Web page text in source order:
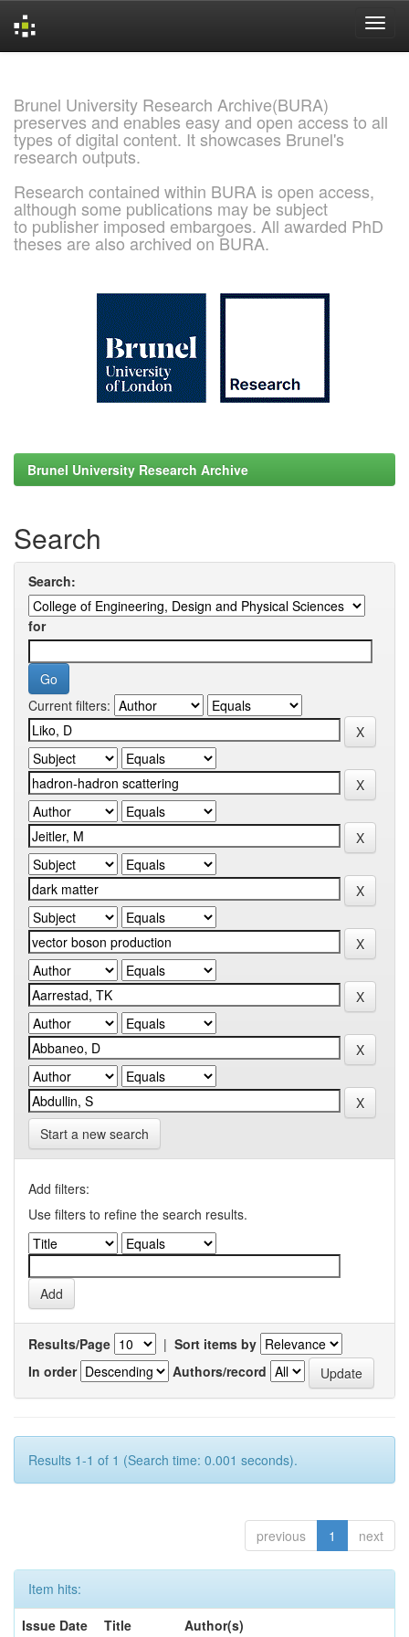
Brunel University Research Archive(BURA)
preserves and enables easy and open access to all
types of digital content. It showcases Brunel's
research outputs.
Research contained within BURA is open access,
although some publications may be subject
to publisher imposed embargoes. All awarded PhD
theses are also archived on BURA.
Brunel University Research Archive
Search
Search:
for
Current filters:
Start a new search
Add filters:
Use filters to refine the search results.
Results/Page | Sort items by
In order
Authors/record
Results 1-1 of 1 (Search time: 0.001 seconds).
previous 1 next
Item hits:
Issue Date
Title
Author(s)